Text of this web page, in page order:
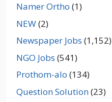
Namer Ortho (1)
NEW(2)
Newspaper Jobs (1,152)
NGO Jobs (541)
Prothom-alo (134)
Question Solution(23)